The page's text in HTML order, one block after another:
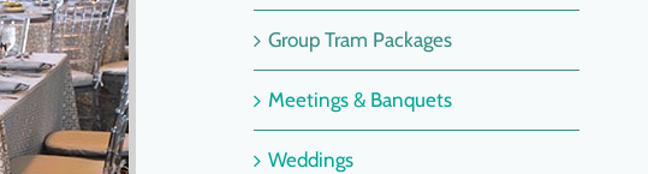
Group Tram Packages
Meetings & Banquets
Weddings